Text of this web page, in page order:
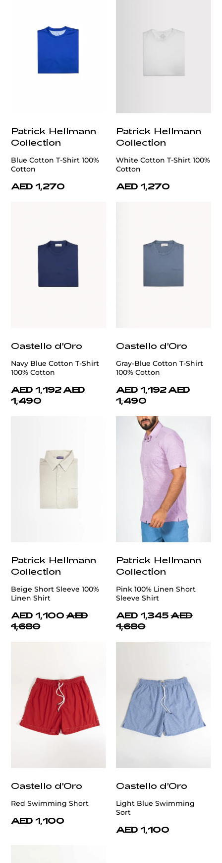
Patrick Hellmann
Collection
Blue Cotton T-Shirt 100%
Cotton
AED 1,270
Patrick Hellmann
Collection
White Cotton T-Shirt 100%
Cotton
AED 1,270
Castello d'Oro
Navy Blue Cotton T-Shirt
100% Cotton
AED 1,192 AED
1,490
Castello d'Oro
Gray-Blue Cotton T-Shirt
100% Cotton
AED 1,192 AED
1,490
Patrick Hellmann
Collection
Beige Short Sleeve 100%
Linen Shirt
AED 1,100 AED
1,680
Patrick Hellmann
Collection
Pink 100% Linen Short
Sleeve Shirt
AED 1,345 AED
1,680
Castello d'Oro
Red Swimming Short
AED 1,100
Castello d'Oro
Light Blue Swimming
Sort
AED 1,100